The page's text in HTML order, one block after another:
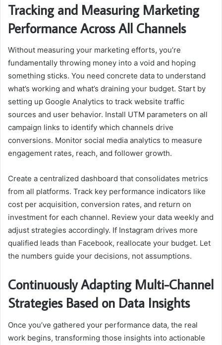
Tracking and Measuring Marketing
Performance Across All Channels
Without measuring your marketing efforts, you’re
fundamentally throwing money into a void and hoping
something sticks. You need concrete data to understand
what’s working and what’s draining your budget. Start by
setting up Google Analytics to track website traffic
sources and user behavior. Install UTM parameters on all
campaign links to identify which channels drive
conversions. Monitor social media analytics to measure
engagement rates, reach, and follower growth.
Create a centralized dashboard that consolidates metrics
from all platforms. Track key performance indicators like
cost per acquisition, conversion rates, and return on
investment for each channel. Review your data weekly and
adjust strategies accordingly. If Instagram drives more
qualified leads than Facebook, reallocate your budget. Let
the numbers guide your decisions, not assumptions.
Continuously Adapting Multi-Channel
Strategies Based on Data Insights
Once you’ve gathered your performance data, the real
work begins, transforming those insights into actionable